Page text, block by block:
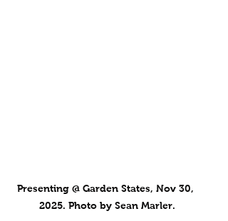
Presenting @ Garden States, Nov 30,
2025. Photo by Sean Marler.